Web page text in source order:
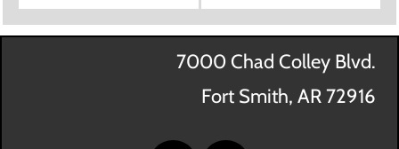
7000 Chad Colley Blvd.
Fort Smith, AR 72916